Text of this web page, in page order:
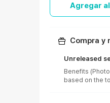
Agregar
Compra y
Unreleased
Benefits